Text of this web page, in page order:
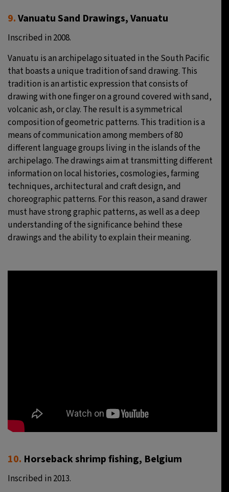
9.Vanuatu Sand Drawings, Vanuatu
Inscribed in 2008.
Vanuatu is an archipelago situated in the South Pacific
that boasts a unique tradition of sand drawing. This
tradition is an artistic expression that consists of
drawing with one finger on a ground covered with sand,
volcanic ash, or clay. The result is a symmetrical
composition of geometric patterns. This tradition is a
means of communication among members of 80
different language groups living in the islands of the
archipelago. The drawings aim at transmitting different
information on local histories, cosmologies, farming
techniques, architectural and craft design, and
choreographic patterns. For this reason, a sand drawer
must have strong graphic patterns, as well as a deep
understanding of the significance behind these
drawings and the ability to explain their meaning.
10. Horseback shrimp fishing, Belgium
Inscribed in 2013.